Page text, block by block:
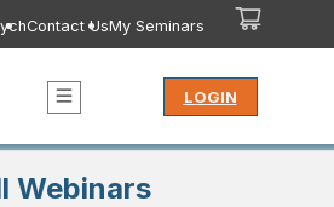
Contact UsMy Seminars
LOGIN
Webinars